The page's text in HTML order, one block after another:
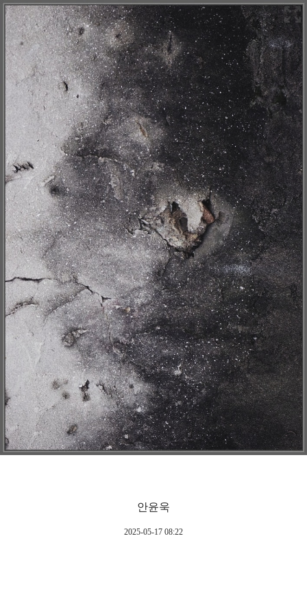
안윤욱
2025-05-17 08:22